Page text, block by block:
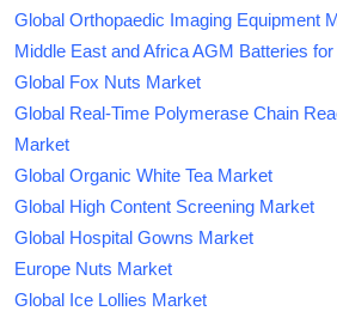
Global Orthopaedic Imaging Equipment
Middle East and Africa AGM Batteries
Global Fox Nuts Market
Global Real-Time Polymerase Chain
Market
Global Organic White Tea Market
Global High Content Screening Market
Global Hospital Gowns Market
Europe Nuts Market
Global Ice Lollies Market